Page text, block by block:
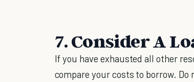
7. Consider A
If you have exhausted all other
compare your costs to borrow. Do